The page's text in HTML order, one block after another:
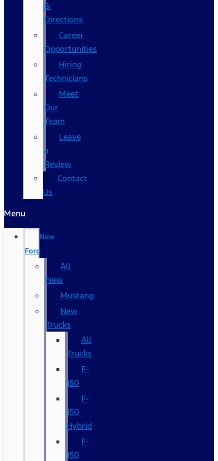
&
Directions
Career
Opportunities
Hiring
Technicians
Meet
Our
Team
Leave
a
Review
Contact
Us
Menu
New
Ford
All
New
Mustang
New
Trucks
All
Trucks
F-
150
F-
150
Hybrid
F-
150